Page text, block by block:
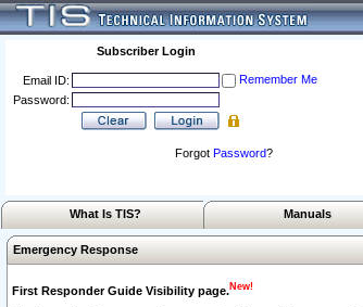
Subscriber Login
Email ID:
Remember Me
Password:
Forgot Password?
What Is TIS? Manuals
Emergency Response
First Responder Guide Visibility page.New!